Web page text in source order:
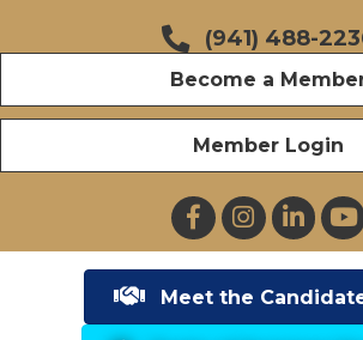
(941) 488-
Become a
Member Login
FacebookInstagramLinkedIn
Meet the